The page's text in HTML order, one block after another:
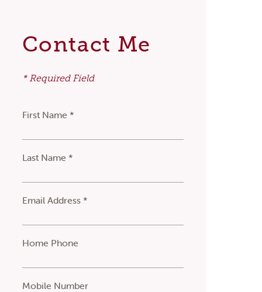
Contact Me
* Required Field
First Name *
Last Name *
Email Address *
Home Phone
Mobile Number